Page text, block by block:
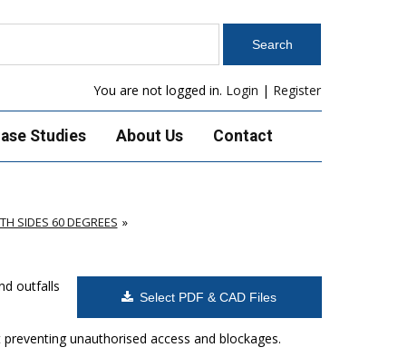
You are not logged in. Login | Register
Studies About Us Contact
SIDES 60 DEGREES
Select PDF & CAD Files
outfalls
unauthorised access and blockages.